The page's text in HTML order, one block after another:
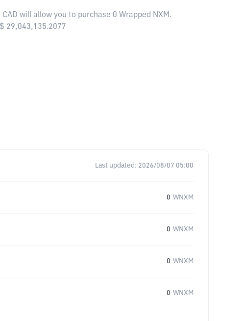
will allow you to purchase 0 Wrapped NXM.
29,043,135.2077
Last updated: 2026/08/07 05:00
0 WNXM
0 WNXM
0 WNXM
0 WNXM